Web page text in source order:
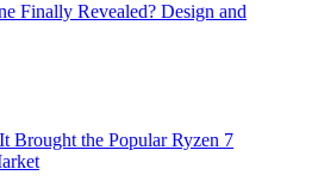
Finally Revealed? Design and
Brought the Popular Ryzen 7